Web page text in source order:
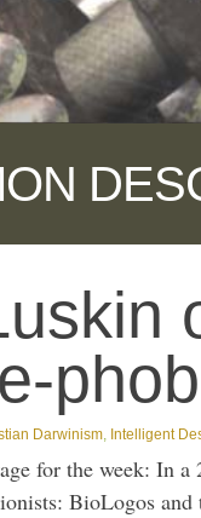
Darwinism, Intelligent
for the week: In
BioLogos and